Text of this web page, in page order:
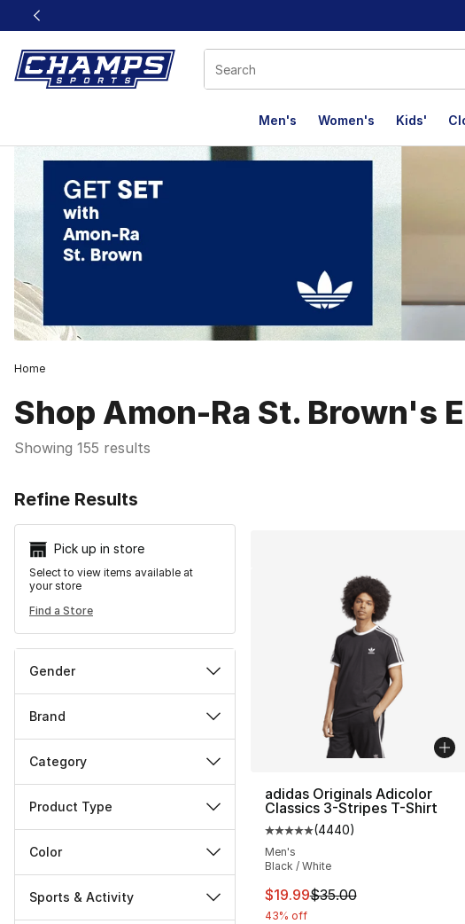
This link will open in a new window
Men's Women's Kids'
Home
Shop Amon-Ra St. Brown's
Showing 155 results
Refine Results
Pick up in store
Select to view items available at
your store
Find a Store
Gender
Brand
Category
Product Type
Color
Sports & Activity
adidas Originals Adicolor
Classics 3-Stripes T-Shirt
Average customer rating -
(4440)
Men's
Black / White
This item is on sale. Price
$19.99$35.00
43% off